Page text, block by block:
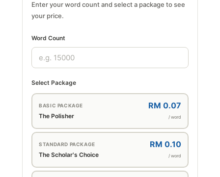
Enter your word count and select a package to see
your price.
Word Count
Select Package
BASIC PACKAGE
The Polisher
RM 0.07
/ word
STANDARD PACKAGE
The Scholar's Choice
RM 0.10
/ word